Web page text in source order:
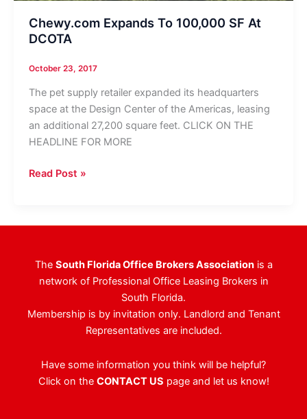
Chewy.com Expands To 100,000 SF At
DCOTA
October 23, 2017
The pet supply retailer expanded its headquarters
space at the Design Center of the Americas, leasing
an additional 27,200 square feet. CLICK ON THE
HEADLINE FOR MORE
Chewy.com
100,000
DCOTA
Read Post »
The South Florida Office Brokers Associationis a
network of Professional Office Leasing Brokers in
South Florida.
Membership is by invitation only. Landlord and Tenant
Representatives are included.
Have some information you think will be helpful?
Click on the CONTACT US page and let us know!